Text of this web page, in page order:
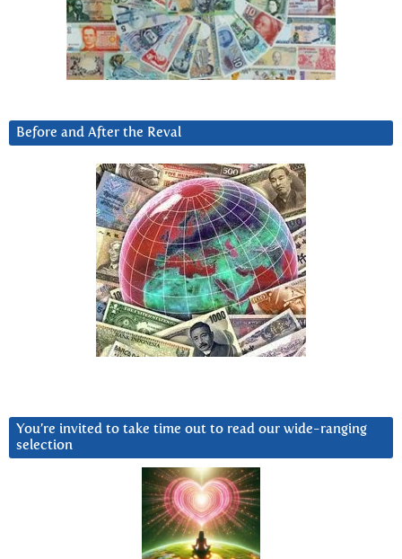
Before and After the Reval
You’re invited to take time out to read our wide-ranging
selection